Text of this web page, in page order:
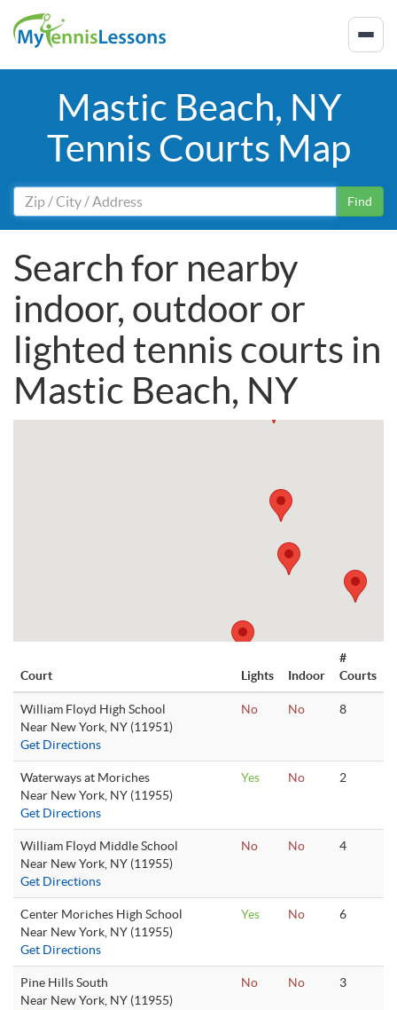
Mastic Beach, NY
Tennis Courts Map
Find
Search for nearby
indoor, outdoor or
lighted tennis courts in
Mastic Beach, NY
Court Lights Indoor
#
Courts
William Floyd High School
Near New York, NY (11951)
Get Directions
No No 8
Waterways at Moriches
Near New York, NY (11955)
Get Directions
Yes No 2
William Floyd Middle School
Near New York, NY (11955)
Get Directions
No No 4
Center Moriches High School
Near New York, NY (11955)
Get Directions
Yes No 6
Pine Hills South
Near New York, NY (11955)
No No 3